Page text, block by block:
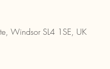
Windsor SL4 1SE, UK